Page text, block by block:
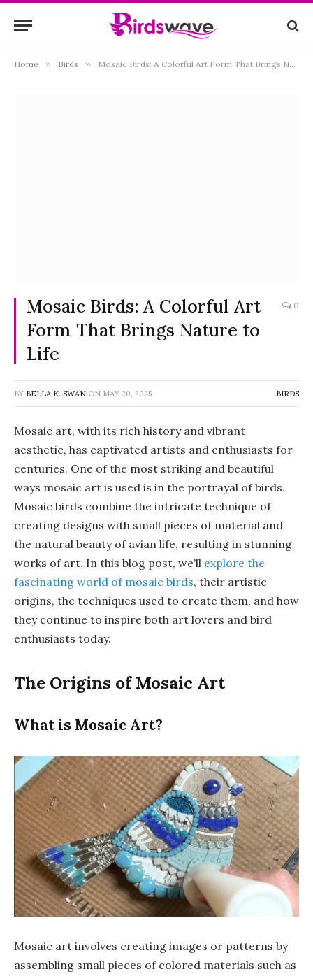
Home » Birds » Mosaic Birds: A Colorful Art Form That Brings Nature to Life
Mosaic Birds: A Colorful Art
Form That Brings Nature to
Life
0
BY BELLA K. SWAN ON MAY 20, 2025 BIRDS
Mosaic art, with its rich history and vibrant
aesthetic, has captivated artists and enthusiasts for
centuries. One of the most striking and beautiful
ways mosaic art is used is in the portrayal of birds.
Mosaic birds combine the intricate technique of
creating designs with small pieces of material and
the natural beauty of avian life, resulting in stunning
works of art. In this blog post, we’ll explore the
fascinating world of mosaic birds, their artistic
origins, the techniques used to create them, and how
they continue to inspire both art lovers and bird
enthusiasts today.
The Origins of Mosaic Art
What is Mosaic Art?
Mosaic art involves creating images or patterns by
assembling small pieces of colored materials such as